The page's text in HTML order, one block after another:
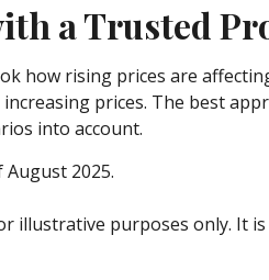
a Trusted
how rising prices are
prices. The best
into account.
August 2025.
illustrative purposes only. It